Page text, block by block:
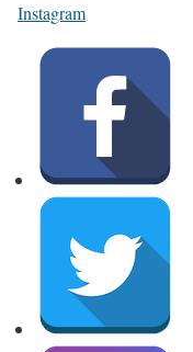
Instagram